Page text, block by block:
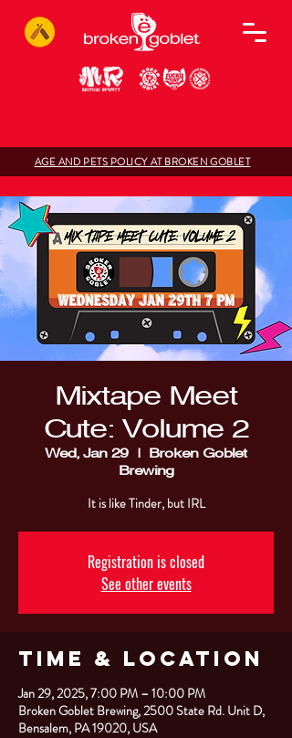
AGE AND PETS POLICY AT BROKEN GOBLET
Mixtape Meet
Cute: Volume 2
Wed, Jan 29
  |
Broken Goblet
Brewing
It is like Tinder, but IRL
Registration is closed
See other events
Time & Location
Jan 29, 2025, 7:00 PM – 10:00 PM
Broken Goblet Brewing, 2500 State Rd. Unit D,
Bensalem, PA 19020, USA